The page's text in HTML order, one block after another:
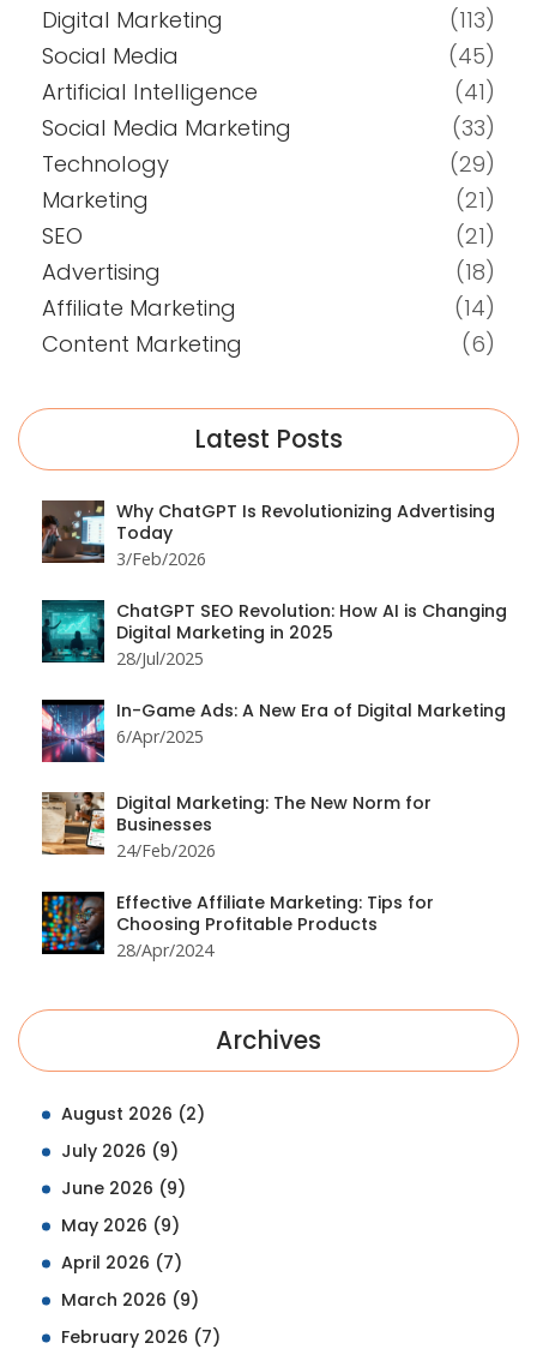
Digital Marketing
(113)
Social Media
(45)
Artificial Intelligence
(41)
Social Media Marketing
(33)
Technology
(29)
Marketing
(21)
SEO
(21)
Advertising
(18)
Affiliate Marketing
(14)
Content Marketing
(6)
Latest Posts
Why ChatGPT Is Revolutionizing Advertising
Today
3/Feb/2026
ChatGPT SEO Revolution: How AI is Changing
Digital Marketing in 2025
28/Jul/2025
In-Game Ads: A New Era of Digital Marketing
6/Apr/2025
Digital Marketing: The New Norm for
Businesses
24/Feb/2026
Effective Affiliate Marketing: Tips for
Choosing Profitable Products
28/Apr/2024
Archives
August 2026 (2)
July 2026 (9)
June 2026 (9)
May 2026 (9)
April 2026 (7)
March 2026 (9)
February 2026 (7)